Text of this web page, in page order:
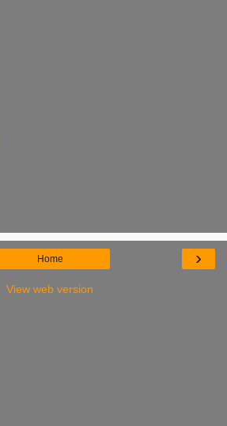
›
Home
View web version